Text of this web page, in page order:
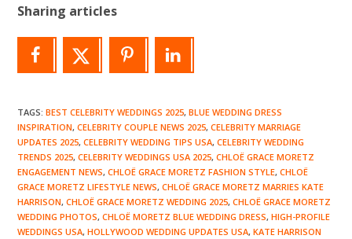
Sharing articles
TAGS:BEST CELEBRITY WEDDINGS 2025, BLUE WEDDING DRESS
INSPIRATION, CELEBRITY COUPLE NEWS 2025, CELEBRITY MARRIAGE
UPDATES 2025, CELEBRITY WEDDING TIPS USA, CELEBRITY WEDDING
TRENDS 2025, CELEBRITY WEDDINGS USA 2025, CHLOË GRACE MORETZ
ENGAGEMENT NEWS, CHLOË GRACE MORETZ FASHION STYLE, CHLOË
GRACE MORETZ LIFESTYLE NEWS, CHLOË GRACE MORETZ MARRIES KATE
HARRISON, CHLOË GRACE MORETZ WEDDING 2025, CHLOË GRACE MORETZ
WEDDING PHOTOS, CHLOË MORETZ BLUE WEDDING DRESS, HIGH-PROFILE
WEDDINGS USA, HOLLYWOOD WEDDING UPDATES USA, KATE HARRISON